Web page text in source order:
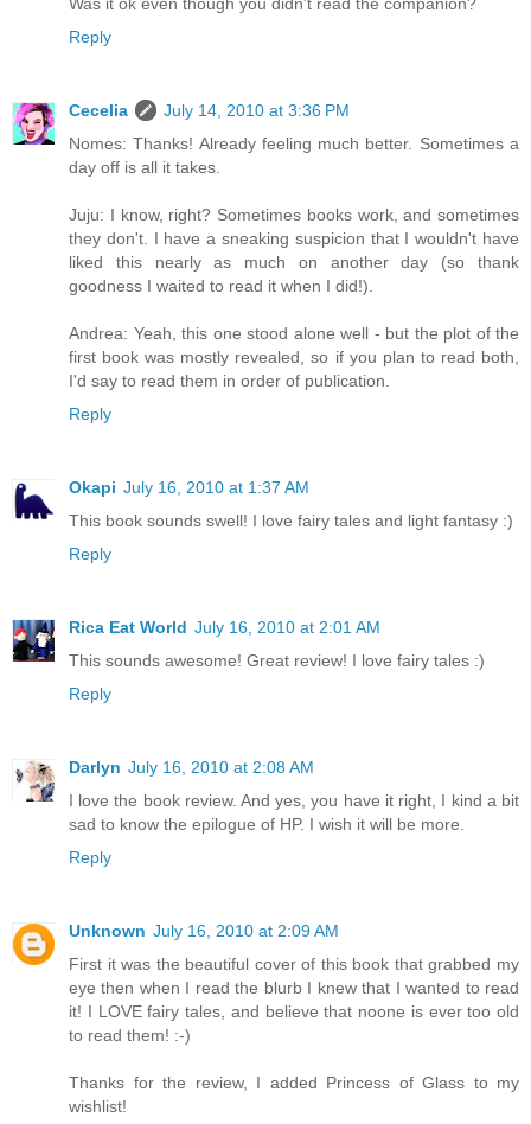
Was it ok even though you didn't read the companion?
Reply
Cecelia
July 14, 2010 at 3:36 PM
Nomes: Thanks! Already feeling much better. Sometimes a
day off is all it takes.
Juju: I know, right? Sometimes books work, and sometimes
they don't. I have a sneaking suspicion that I wouldn't have
liked this nearly as much on another day (so thank
goodness I waited to read it when I did!).
Andrea: Yeah, this one stood alone well - but the plot of the
first book was mostly revealed, so if you plan to read both,
I'd say to read them in order of publication.
Reply
Okapi July 16, 2010 at 1:37 AM
This book sounds swell! I love fairy tales and light fantasy :)
Reply
Rica Eat World July 16, 2010 at 2:01 AM
This sounds awesome! Great review! I love fairy tales :)
Reply
Darlyn July 16, 2010 at 2:08 AM
I love the book review. And yes, you have it right, I kind a bit
sad to know the epilogue of HP. I wish it will be more.
Reply
Unknown July 16, 2010 at 2:09 AM
First it was the beautiful cover of this book that grabbed my
eye then when I read the blurb I knew that I wanted to read
it! I LOVE fairy tales, and believe that noone is ever too old
to read them! :-)
Thanks for the review, I added Princess of Glass to my
wishlist!